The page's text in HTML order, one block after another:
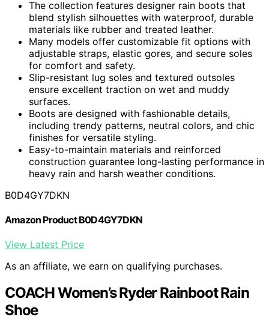
The collection features designer rain boots that
blend stylish silhouettes with waterproof, durable
materials like rubber and treated leather.
Many models offer customizable fit options with
adjustable straps, elastic gores, and secure soles
for comfort and safety.
Slip-resistant lug soles and textured outsoles
ensure excellent traction on wet and muddy
surfaces.
Boots are designed with fashionable details,
including trendy patterns, neutral colors, and chic
finishes for versatile styling.
Easy-to-maintain materials and reinforced
construction guarantee long-lasting performance in
heavy rain and harsh weather conditions.
B0D4GY7DKN
Amazon Product B0D4GY7DKN
View Latest Price
As an affiliate, we earn on qualifying purchases.
COACH Women’s Ryder Rainboot Rain
Shoe